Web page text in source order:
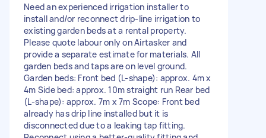
Need an experienced irrigation installer to
install and/or reconnect drip-line irrigation to
existing garden beds at a rental property.
Please quote labour only on Airtasker and
provide a separate estimate for materials. All
garden beds and taps are on level ground.
Garden beds: Front bed (L-shape): approx. 4m x
4m Side bed: approx. 10m straight run Rear bed
(L-shape): approx. 7m x 7m Scope: Front bed
already has drip line installed but it is
disconnected due to a leaking tap fitting.